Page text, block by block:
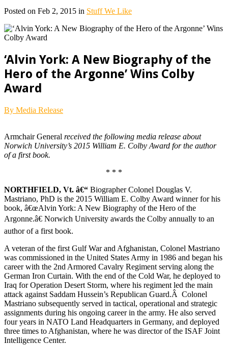
Posted on Feb 2, 2015 in Stuff We Like
‘Alvin York: A New Biography of the
Hero of the Argonne’ Wins Colby
Award
By Media Release
Armchair General received the following media release about
Norwich University’s 2015 William E. Colby Award for the author
of a first book.
* * *
NORTHFIELD, Vt. â€“ Biographer Colonel Douglas V.
Mastriano, PhD is the 2015 William E. Colby Award winner for his
book, â€œAlvin York: A New Biography of the Hero of the
Argonne.â€ Norwich University awards the Colby annually to an
author of a first book.
A veteran of the first Gulf War and Afghanistan, Colonel Mastriano
was commissioned in the United States Army in 1986 and began his
career with the 2nd Armored Cavalry Regiment serving along the
German Iron Curtain. With the end of the Cold War, he deployed to
Iraq for Operation Desert Storm, where his regiment led the main
attack against Saddam Hussein’s Republican Guard.Â Colonel
Mastriano subsequently served in tactical, operational and strategic
assignments during his ongoing career in the army. He also served
four years in NATO Land Headquarters in Germany, and deployed
three times to Afghanistan, where he was director of the ISAF Joint
Intelligence Center.